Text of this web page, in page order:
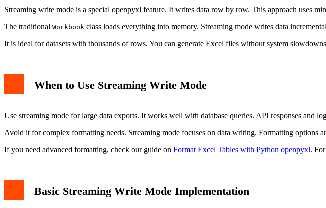
Streaming write mode is a special openpyxl feature. It writes data row by row. This approach uses
The traditional Workbook class loads everything into memory. Streaming mode writes data
It is ideal for datasets with thousands of rows. You can generate Excel files without system
When to Use Streaming Write Mode
Use streaming mode for large data exports. It works well with database queries. API responses and
Avoid it for complex formatting needs. Streaming mode focuses on data writing. Formatting options
If you need advanced formatting, check our guide on Format Excel Tables with Python openpyxl.
Basic Streaming Write Mode Implementation